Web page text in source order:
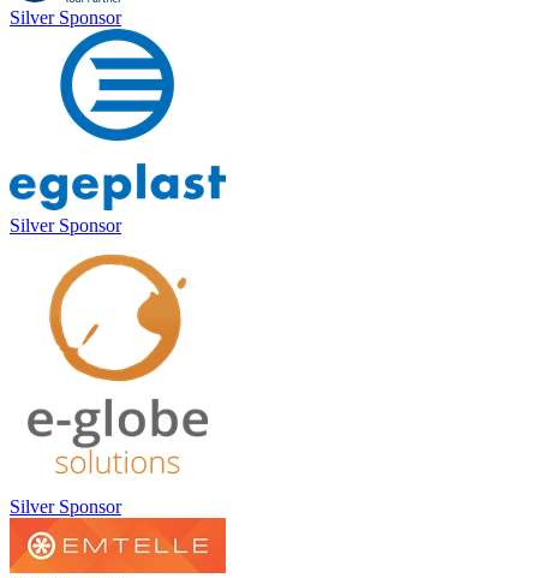
Silver Sponsor
Silver Sponsor
Silver Sponsor